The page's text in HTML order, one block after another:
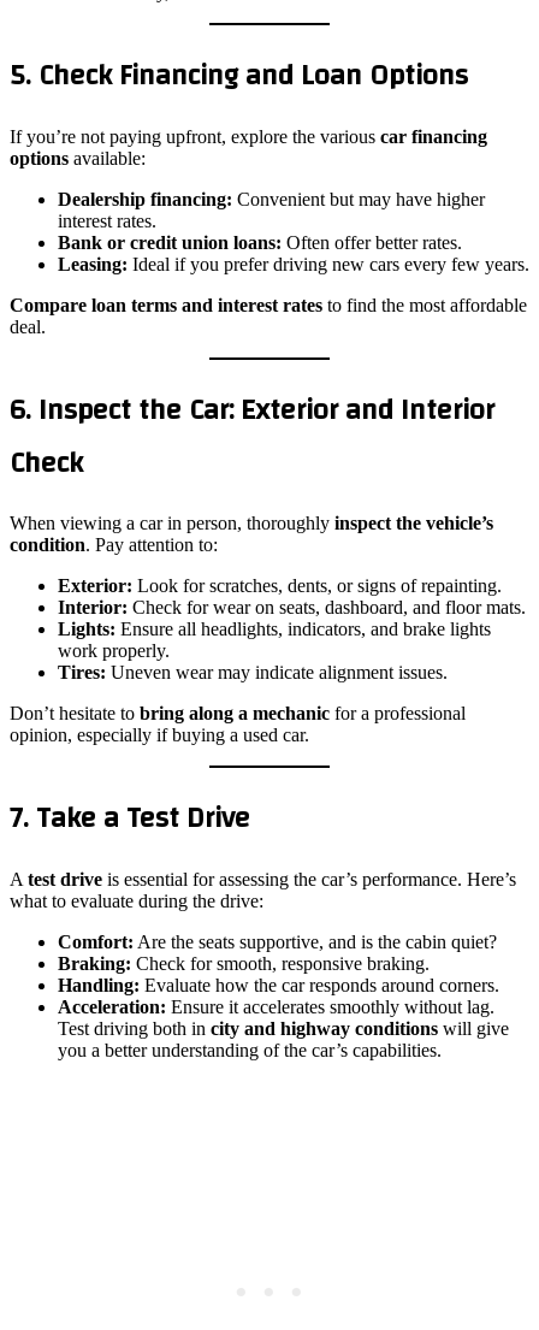
5. Check Financing and Loan Options
If you’re not paying upfront, explore the various car financing
options available:
Dealership financing: Convenient but may have higher
interest rates.
Bank or credit union loans: Often offer better rates.
Leasing: Ideal if you prefer driving new cars every few years.
Compare loan terms and interest rates to find the most affordable
deal.
6. Inspect the Car: Exterior and Interior
Check
When viewing a car in person, thoroughly inspect the vehicle’s
condition. Pay attention to:
Exterior: Look for scratches, dents, or signs of repainting.
Interior: Check for wear on seats, dashboard, and floor mats.
Lights: Ensure all headlights, indicators, and brake lights
work properly.
Tires: Uneven wear may indicate alignment issues.
Don’t hesitate to bring along a mechanic for a professional
opinion, especially if buying a used car.
7. Take a Test Drive
A test drive is essential for assessing the car’s performance. Here’s
what to evaluate during the drive:
Comfort: Are the seats supportive, and is the cabin quiet?
Braking: Check for smooth, responsive braking.
Handling: Evaluate how the car responds around corners.
Acceleration: Ensure it accelerates smoothly without lag.
Test driving both in city and highway conditions will give
you a better understanding of the car’s capabilities.